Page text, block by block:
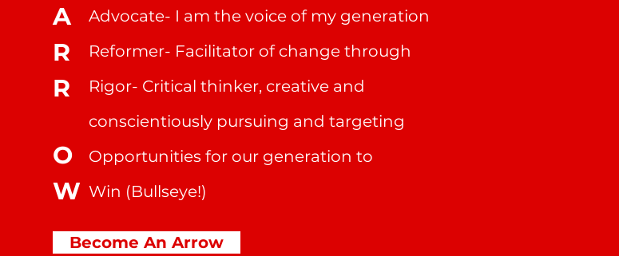
A
R
R
O
W
Advocate- I am the voice of my generation
Reformer- Facilitator of change through
Rigor- Critical thinker, creative and
conscientiously pursuing and targeting
Opportunities for our generation to
Win (Bullseye!)
Become An Arrow